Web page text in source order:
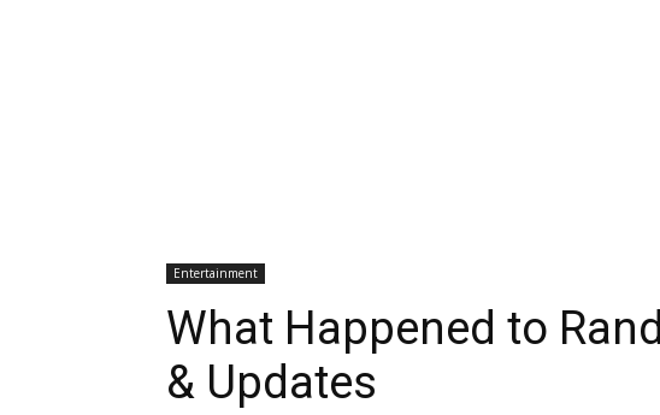
Entertainment
What Happened to
& Updates